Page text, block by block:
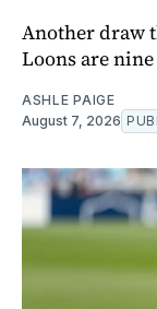
Another draw
Loons are
ASHLE PAIGE
August 7, 2026